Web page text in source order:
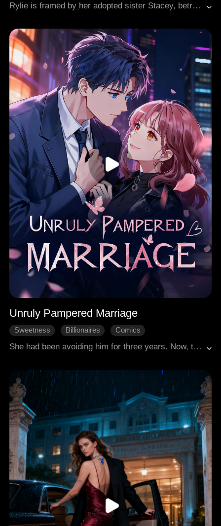
Rylie is framed by her adopted sister Stacey, betrayed by her brothers, and thrown out of the family. But she's no ordinary girl, she's the "Healing Hand," a legendary healer who controls Aetheris Pharmacy. She cures Admiral Brad and earns the Owen family's token. Why? She's their long-lost granddaughter. At school, she destroys her ex-fiancé Fred, making him crawl on his knees in public. In a deadly mountain race, Stacey tries to run her off a cliff. Rylie wins anyway, Stacey gets banned for five years. Her three powerful brothers come begging, but Rylie doesn't forgive. She conquers.
Unruly Pampered Marriage
Sweetness Billionaires Comics
She had been avoiding him for three years. Now, three years later, she finally stood before him again. She called him, "Dear Uncle." He pulled her along to get a DNA test, saying, "I'd really like to know how exactly I'm related to you!"